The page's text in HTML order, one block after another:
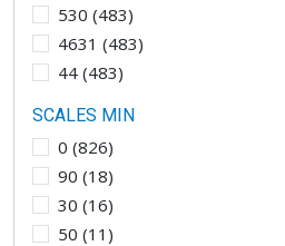
530 (483)
4631 (483)
44(483)
SCALES MIN
0 (826)
90 (18)
30 (16)
50 (11 )